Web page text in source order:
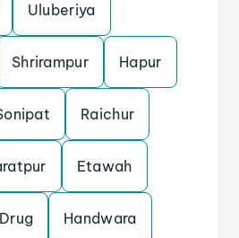
Uluberiya
Shrirampur Hapur
Raichur
Etawah
Drug Handwara